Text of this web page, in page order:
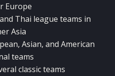
Europe
Thai league teams in
Asia
Asian, and American
teams
classic teams